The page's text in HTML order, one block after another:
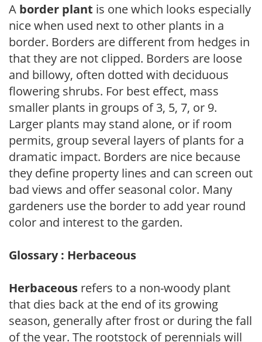
A border plant is one which looks especially
nice when used next to other plants in a
border. Borders are different from hedges in
that they are not clipped. Borders are loose
and billowy, often dotted with deciduous
flowering shrubs. For best effect, mass
smaller plants in groups of 3, 5, 7, or 9.
Larger plants may stand alone, or if room
permits, group several layers of plants for a
dramatic impact. Borders are nice because
they define property lines and can screen out
bad views and offer seasonal color. Many
gardeners use the border to add year round
color and interest to the garden.
Glossary : Herbaceous
Herbaceous refers to a non-woody plant
that dies back at the end of its growing
season, generally after frost or during the fall
of the year. The rootstock of perennials will